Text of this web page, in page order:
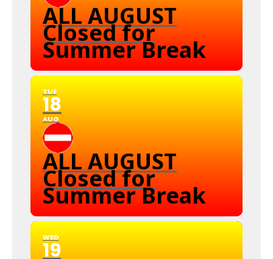
ALL AUGUST
Closed for
Summer Break
TUE
18
AUG
ALL AUGUST
Closed for
Summer Break
WED
19